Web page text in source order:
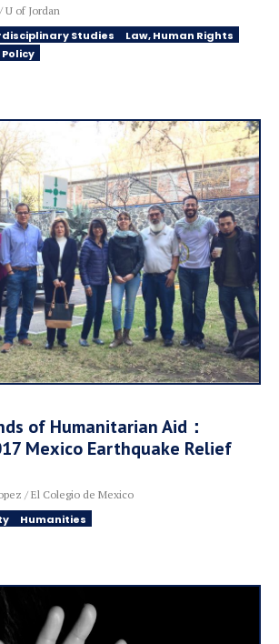
U of Jordan
Studies
Law, Human Rights
Policy
of Humanitarian Aid：
Mexico Earthquake Relief
/ El Colegio de Mexico
Humanities